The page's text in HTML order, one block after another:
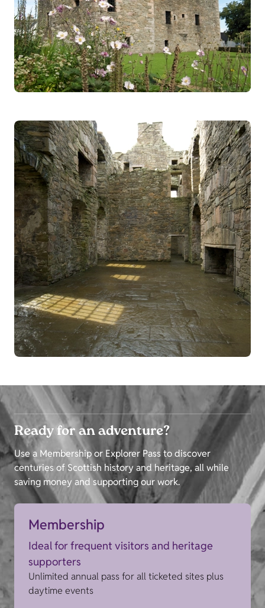
Ready for an adventure?
Use a Membership or Explorer Pass to discover
centuries of Scottish history and heritage, all while
saving money and supporting our work.
Membership
Ideal for frequent visitors and heritage
supporters
Unlimited annual pass for all ticketed sites plus
daytime events